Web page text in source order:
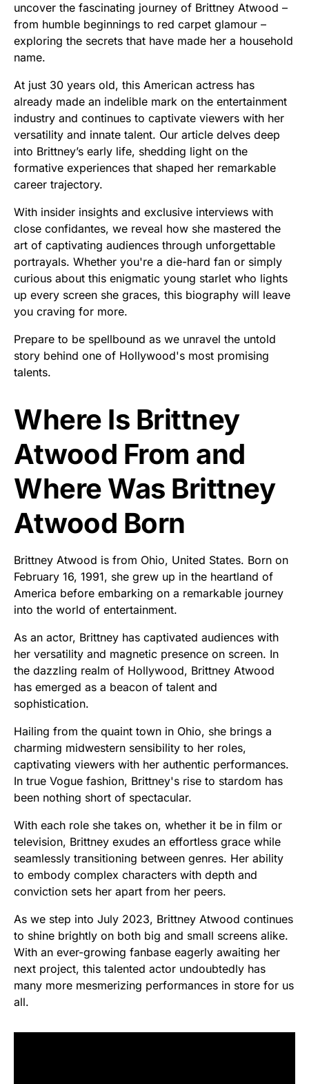
uncover the fascinating journey of Brittney Atwood –
from humble beginnings to red carpet glamour –
exploring the secrets that have made her a household
name.
At just 30 years old, this American actress has
already made an indelible mark on the entertainment
industry and continues to captivate viewers with her
versatility and innate talent. Our article delves deep
into Brittney’s early life, shedding light on the
formative experiences that shaped her remarkable
career trajectory.
With insider insights and exclusive interviews with
close confidantes, we reveal how she mastered the
art of captivating audiences through unforgettable
portrayals. Whether you're a die-hard fan or simply
curious about this enigmatic young starlet who lights
up every screen she graces, this biography will leave
you craving for more.
Prepare to be spellbound as we unravel the untold
story behind one of Hollywood's most promising
talents.
Where Is Brittney
Atwood From and
Where Was Brittney
Atwood Born
Brittney Atwood is from Ohio, United States. Born on
February 16, 1991, she grew up in the heartland of
America before embarking on a remarkable journey
into the world of entertainment.
As an actor, Brittney has captivated audiences with
her versatility and magnetic presence on screen. In
the dazzling realm of Hollywood, Brittney Atwood
has emerged as a beacon of talent and
sophistication.
Hailing from the quaint town in Ohio, she brings a
charming midwestern sensibility to her roles,
captivating viewers with her authentic performances.
In true Vogue fashion, Brittney's rise to stardom has
been nothing short of spectacular.
With each role she takes on, whether it be in film or
television, Brittney exudes an effortless grace while
seamlessly transitioning between genres. Her ability
to embody complex characters with depth and
conviction sets her apart from her peers.
As we step into July 2023, Brittney Atwood continues
to shine brightly on both big and small screens alike.
With an ever-growing fanbase eagerly awaiting her
next project, this talented actor undoubtedly has
many more mesmerizing performances in store for us
all.